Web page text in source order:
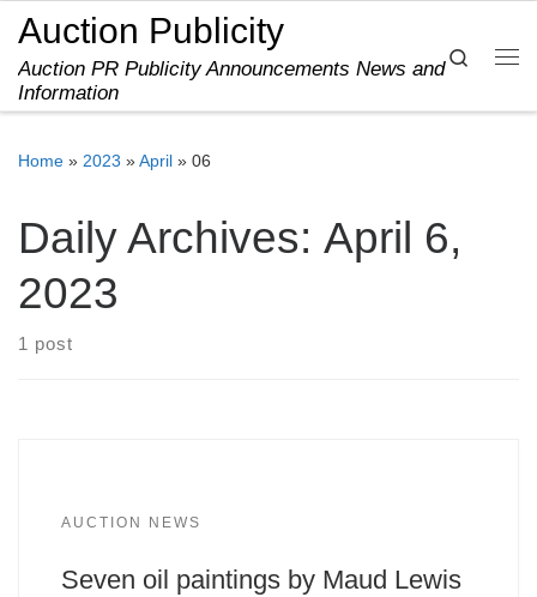
Skip to content
Auction Publicity
Auction PR Publicity Announcements News and
Information
Search
Home » 2023 »April » 06
Daily Archives: April 6,
2023
1 post
AUCTION NEWS
Seven oil paintings by Maud Lewis